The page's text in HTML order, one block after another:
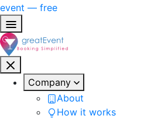
event — free
Company
About
How it works